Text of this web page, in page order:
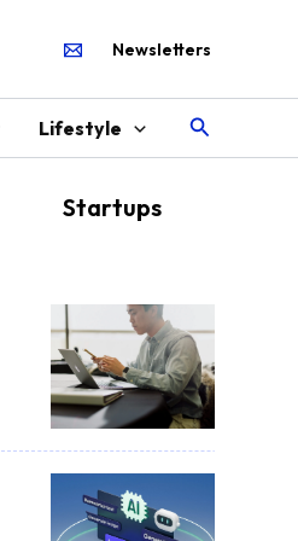
Newsletters
Lifestyle Search
Startups